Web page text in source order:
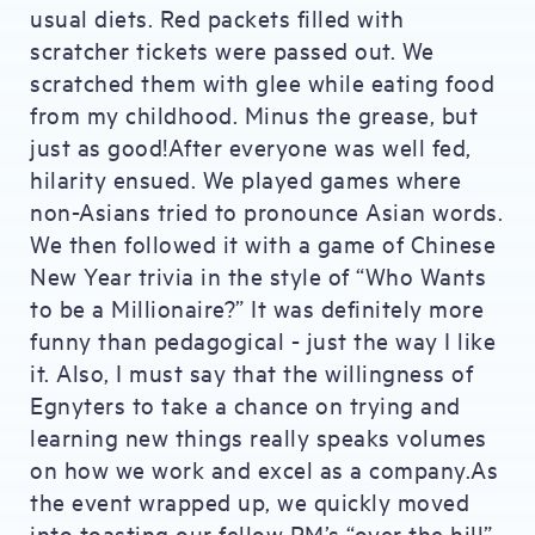
usual diets. Red packets filled with
scratcher tickets were passed out. We
scratched them with glee while eating food
from my childhood. Minus the grease, but
just as good!After everyone was well fed,
hilarity ensued. We played games where
non-Asians tried to pronounce Asian words.
We then followed it with a game of Chinese
New Year trivia in the style of “Who Wants
to be a Millionaire?” It was definitely more
funny than pedagogical - just the way I like
it. Also, I must say that the willingness of
Egnyters to take a chance on trying and
learning new things really speaks volumes
on how we work and excel as a company.As
the event wrapped up, we quickly moved